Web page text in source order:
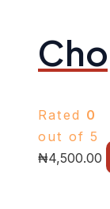
Rated 0
out of 5
₦4,500.00